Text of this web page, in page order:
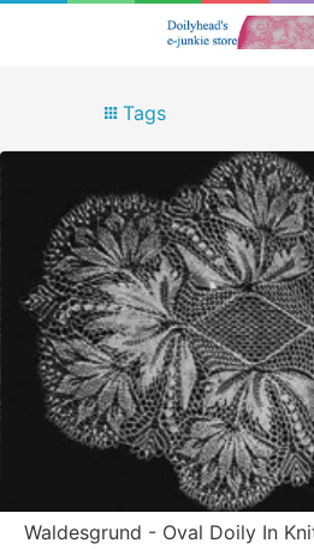
Tags
Waldesgrund - Oval Doily In